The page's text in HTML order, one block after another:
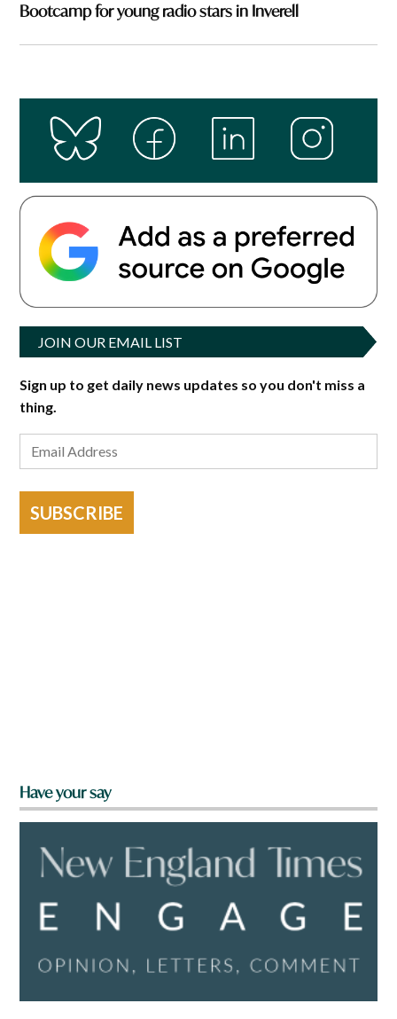
Bootcamp for young radio stars in Inverell
JOIN OUR EMAIL LIST
Sign up to get daily news updates so you don't miss a
thing.
SUBSCRIBE
Have your say